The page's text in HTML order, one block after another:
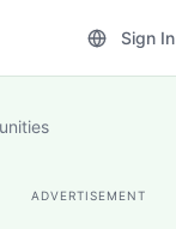
- Opportunity!
Sign In
ADVERTISEMENT